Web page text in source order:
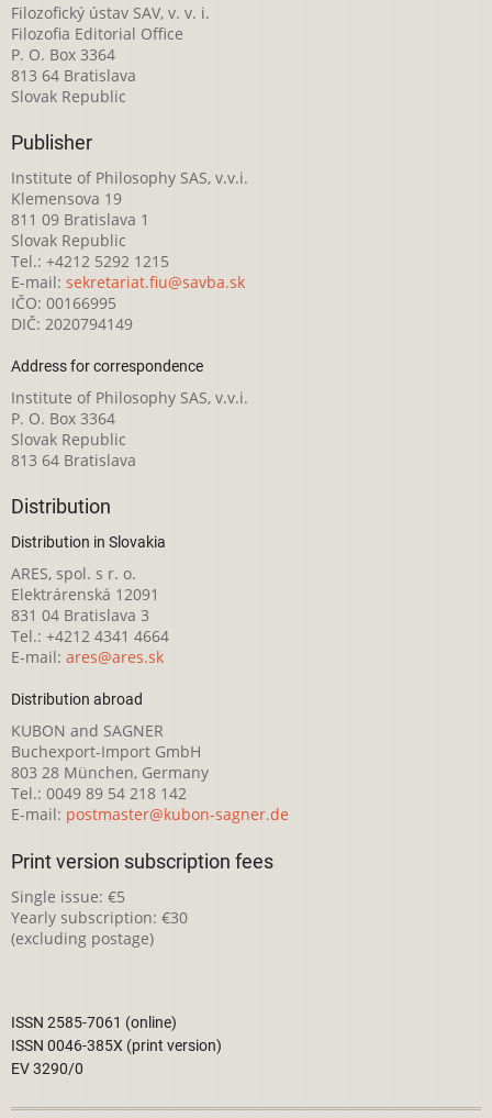
Filozofický ústav SAV, v. v. i.
Filozofia Editorial Office
P. O. Box 3364
813 64 Bratislava
Slovak Republic
Publisher
Institute of Philosophy SAS, v.v.i.
Klemensova 19
811 09 Bratislava 1
Slovak Republic
Tel.: +4212 5292 1215
E-mail: sekretariat.fiu@savba.sk
IČO: 00166995
DIČ: 2020794149
Address for correspondence
Institute of Philosophy SAS, v.v.i.
P. O. Box 3364
Slovak Republic
813 64 Bratislava
Distribution
Distribution in Slovakia
ARES, spol. s r. o.
Elektrárenská 12091
831 04 Bratislava 3
Tel.: +4212 4341 4664
E-mail: ares@ares.sk
Distribution abroad
KUBON and SAGNER
Buchexport-Import GmbH
803 28 München, Germany
Tel.: 0049 89 54 218 142
E-mail: postmaster@kubon-sagner.de
Print version subscription fees
Single issue: €5
Yearly subscription: €30
(excluding postage)
ISSN 2585-7061 (online)
ISSN 0046-385X (print version)
EV 3290/0